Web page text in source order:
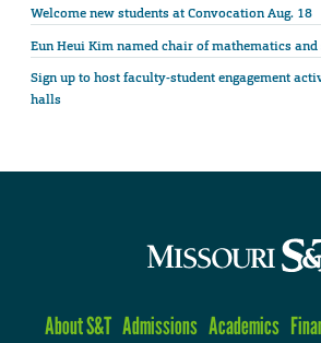
Welcome new students at Convocation Aug. 18
Eun Heui Kim named chair of mathematics
Sign up to host faculty-student engagement
halls
About S&T Admissions Academics